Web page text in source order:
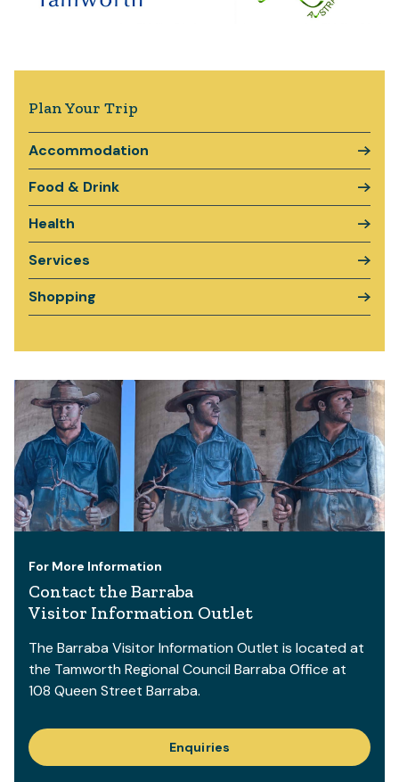
Plan Your Trip
Accommodation
Food & Drink
Health
Services
Shopping
For More Information
Contact the Barraba
Visitor Information Outlet
The Barraba Visitor Information Outlet is located at
the Tamworth Regional Council Barraba Office at
108 Queen Street Barraba.
Enquiries